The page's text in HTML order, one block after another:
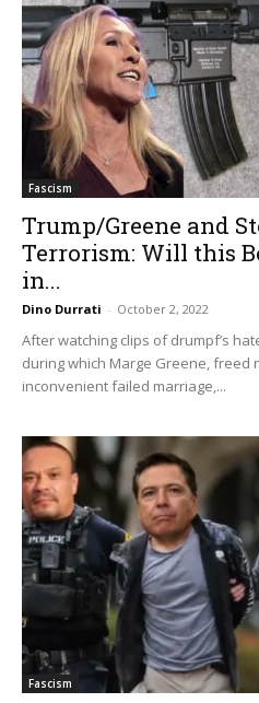
Fascism
Trump/Greene and
Terrorism: Will this
in...
Dino Durrati - October 2, 2022
After watching clips of drumpf’s
during which Marge Greene,
inconvenient failed marriage,...
Fascism